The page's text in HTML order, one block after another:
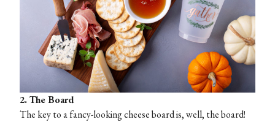
2. The Board
The key to a fancy-looking cheese board is, well, the board!